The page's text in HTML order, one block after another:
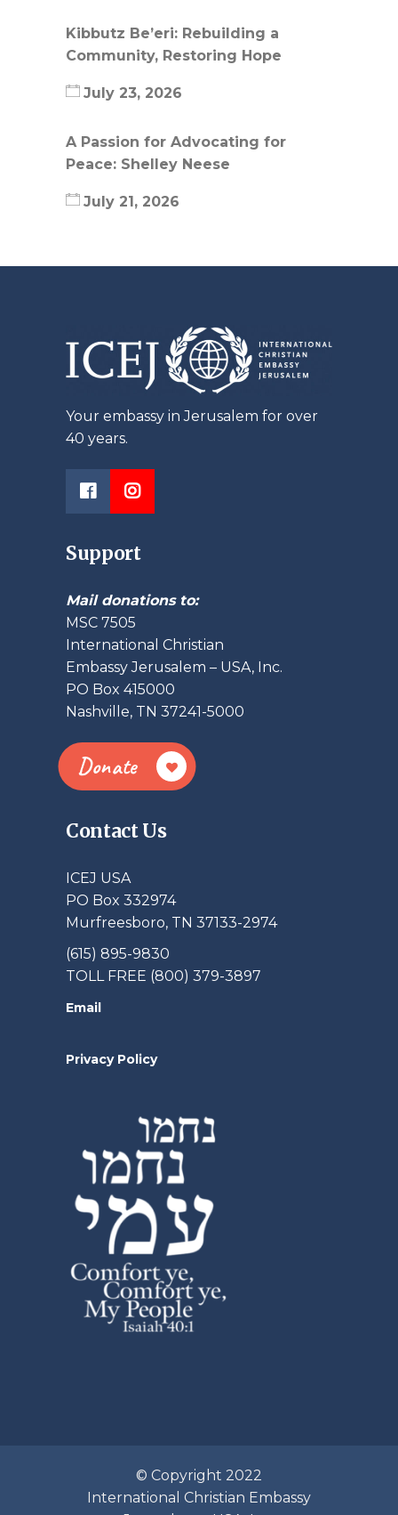
Kibbutz Be’eri: Rebuilding a
Community, Restoring Hope
July 23, 2026
A Passion for Advocating for
Peace: Shelley Neese
July 21, 2026
Your embassy in Jerusalem for over
40 years.
Support
Mail donations to:
MSC 7505
International Christian
Embassy Jerusalem – USA, Inc.
PO Box 415000
Nashville, TN 37241-5000
Donate
Contact Us
ICEJ USA
PO Box 332974
Murfreesboro, TN 37133-2974
(615) 895-9830
TOLL FREE (800) 379-3897
Email
Privacy Policy
© Copyright 2022
International Christian Embassy